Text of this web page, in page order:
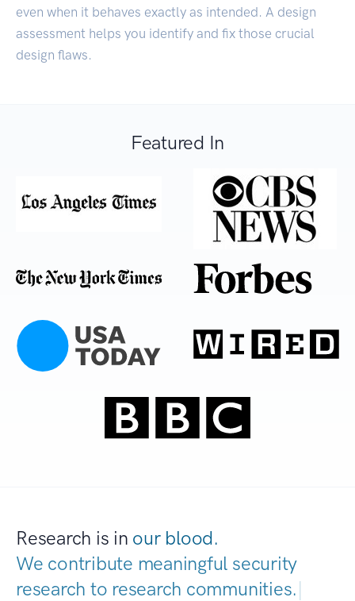
even when it behaves exactly as intended. A design
assessment helps you identify and fix those crucial
design flaws.
Featured In
Research is in our blood.
We contribute meaningful security
research to research communities.|